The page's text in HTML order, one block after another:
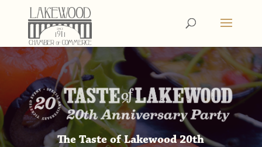
The Taste of Lakewood 20th